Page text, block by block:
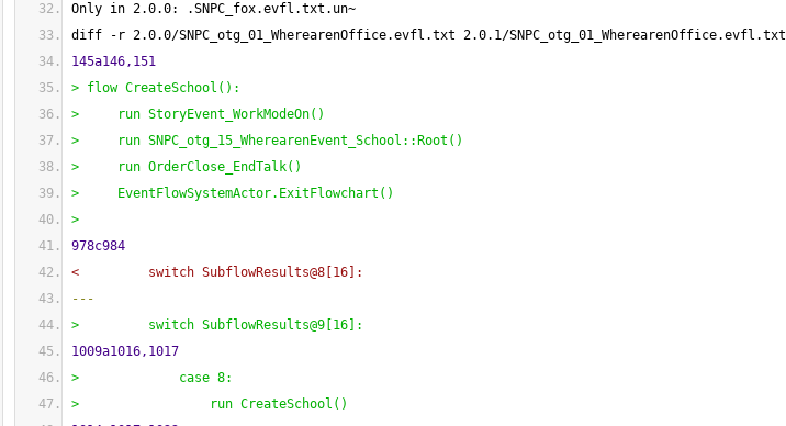
Only in 2.0.0: .SNPC_fox.evfl.txt.un~
diff -r 2.0.0/SNPC_otg_01_WherearenOffice.evfl.txt 2.0.1/SNPC_otg_01_WherearenOffice.evfl.txt
145a146,151
> flow CreateSchool ( ) :
>     run StoryEvent_WorkModeOn( )
>     run SNPC_otg_15_WherearenEvent_School::Root ( )
>     run OrderClose_EndTalk( )
>     EventFlowSystemActor.ExitFlowchart ( )
>
978c984
<         switch SubflowResults@8 16
:
---
>         switch SubflowResults@9 16
:
1009a1016,1017
>             case 8:
>                 run CreateSchool ( )